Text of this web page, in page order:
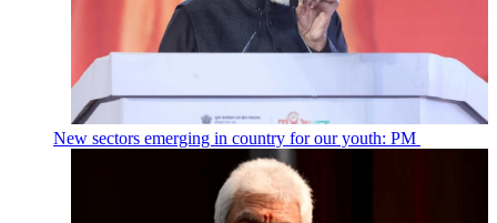
New sectors emerging in country for our youth: PM